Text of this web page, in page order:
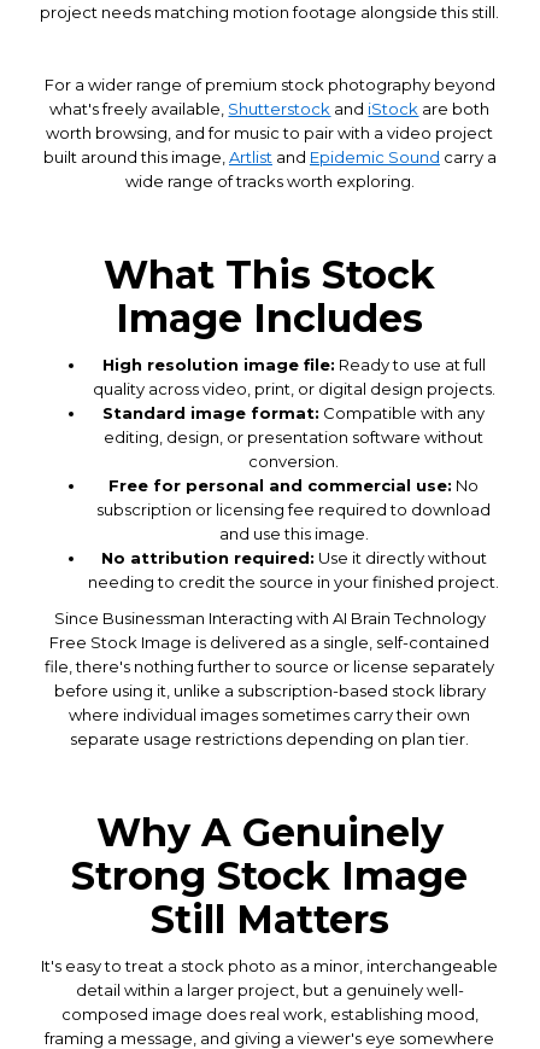
project needs matching motion footage alongside this still.
For a wider range of premium stock photography beyond
what's freely available, Shutterstock and iStock are both
worth browsing, and for music to pair with a video project
built around this image, Artlist and Epidemic Sound carry a
wide range of tracks worth exploring.
What This Stock
Image Includes
High resolution image file: Ready to use at full
quality across video, print, or digital design projects.
Standard image format: Compatible with any
editing, design, or presentation software without
conversion.
Free for personal and commercial use: No
subscription or licensing fee required to download
and use this image.
No attribution required: Use it directly without
needing to credit the source in your finished project.
Since Businessman Interacting with AI Brain Technology
Free Stock Image is delivered as a single, self-contained
file, there's nothing further to source or license separately
before using it, unlike a subscription-based stock library
where individual images sometimes carry their own
separate usage restrictions depending on plan tier.
Why A Genuinely
Strong Stock Image
Still Matters
It's easy to treat a stock photo as a minor, interchangeable
detail within a larger project, but a genuinely well-
composed image does real work, establishing mood,
framing a message, and giving a viewer's eye somewhere